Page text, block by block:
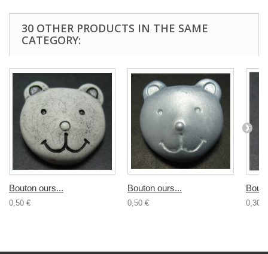
30 OTHER PRODUCTS IN THE SAME
CATEGORY:
Bouton ours...
0,50 €
Bouton ours...
0,50 € 0,30 €